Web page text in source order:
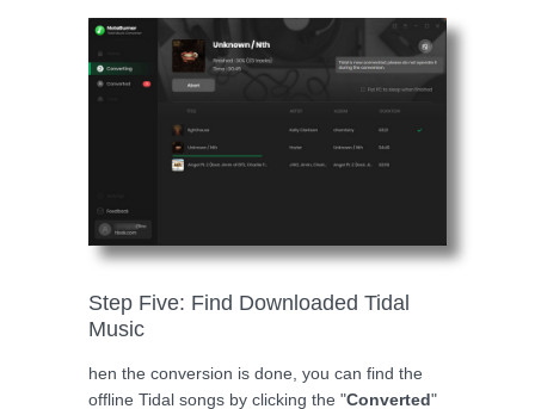
Step Five: Find Downloaded Tidal
Music
hen the conversion is done, you can find the
offline Tidal songs by clicking the "Converted"